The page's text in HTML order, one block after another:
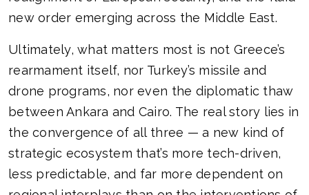
new order emerging across the Middle East.
Ultimately, what matters most is not Greece’s
rearmament itself, nor Turkey’s missile and
drone programs, nor even the diplomatic thaw
between Ankara and Cairo. The real story lies in
the convergence of all three — a new kind of
strategic ecosystem that’s more tech-driven,
less predictable, and far more dependent on